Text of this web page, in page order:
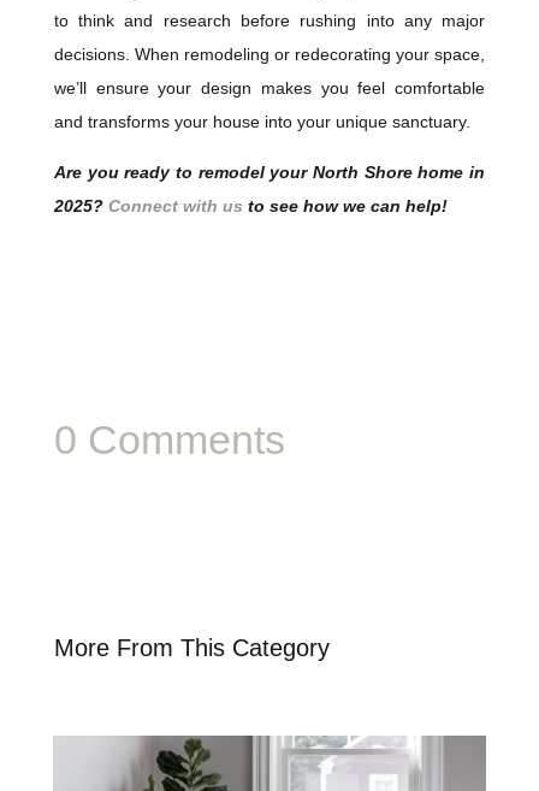
to think and research before rushing into any major
decisions. When remodeling or redecorating your space,
we’ll ensure your design makes you feel comfortable
and transforms your house into your unique sanctuary.
Are you ready to remodel your North Shore home in
2025? Connect with us to see how we can help!
0 Comments
More From This Category